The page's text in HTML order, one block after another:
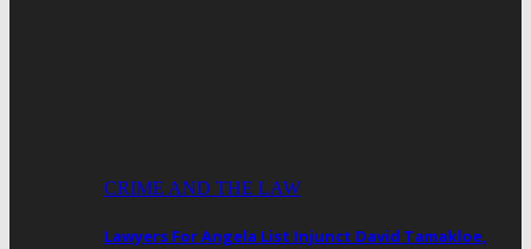
CRIME AND THE LAW
Lawyers For Angela List Injunct David Tamakloe,